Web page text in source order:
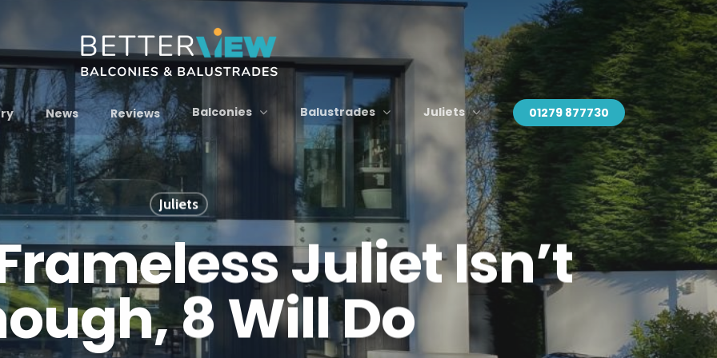
News Reviews Balconies Balustrades Juliets 01279 877730
Juliets
Juliet Isn’t
8 Will Do